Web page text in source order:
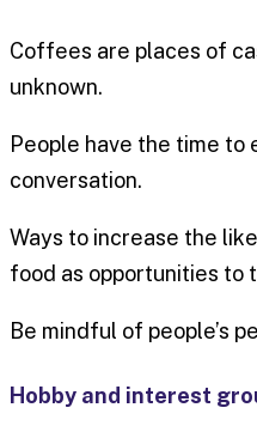
Coffees are places of
unknown.
People have the time
conversation.
Ways to increase the
food as opportunities to
Be mindful of people’s
Hobby and interest